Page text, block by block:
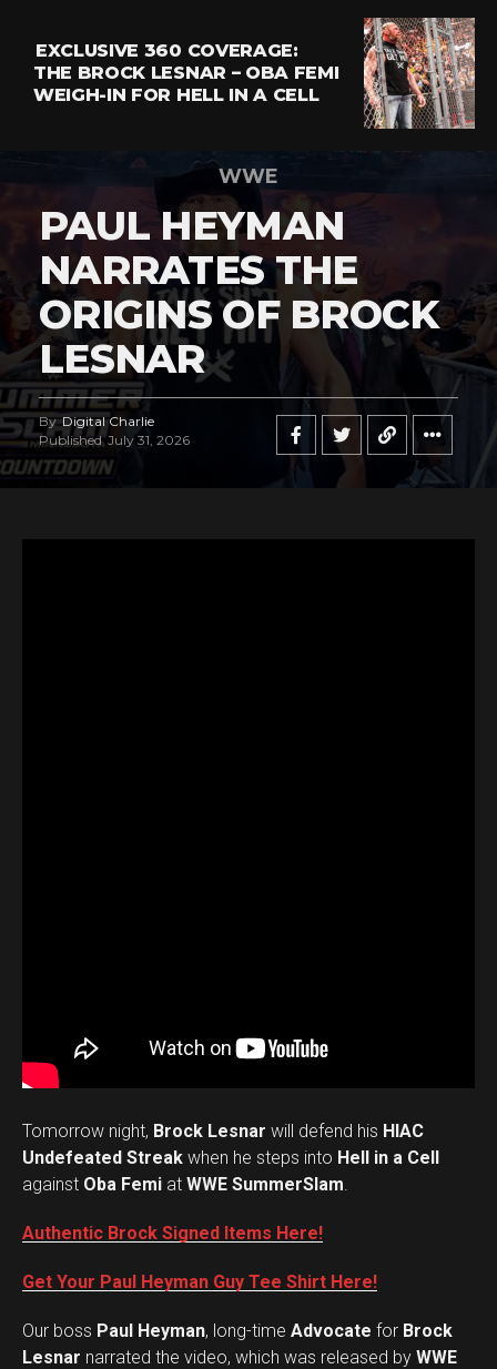
EXCLUSIVE 360 COVERAGE:
THE BROCK LESNAR – OBA FEMI
WEIGH-IN FOR HELL IN A CELL
WWE
PAUL HEYMAN
NARRATES THE
ORIGINS OF BROCK
LESNAR
By Digital Charlie
Published July 31, 2026
Tomorrow night, Brock Lesnar will defend his HIAC
Undefeated Streak when he steps into Hell in a Cell
against Oba Femi at WWE SummerSlam.
Authentic Brock Signed Items Here!
Get Your Paul Heyman Guy Tee Shirt Here!
Our boss Paul Heyman, long-time Advocate for Brock
Lesnar narrated the video, which was released by WWE